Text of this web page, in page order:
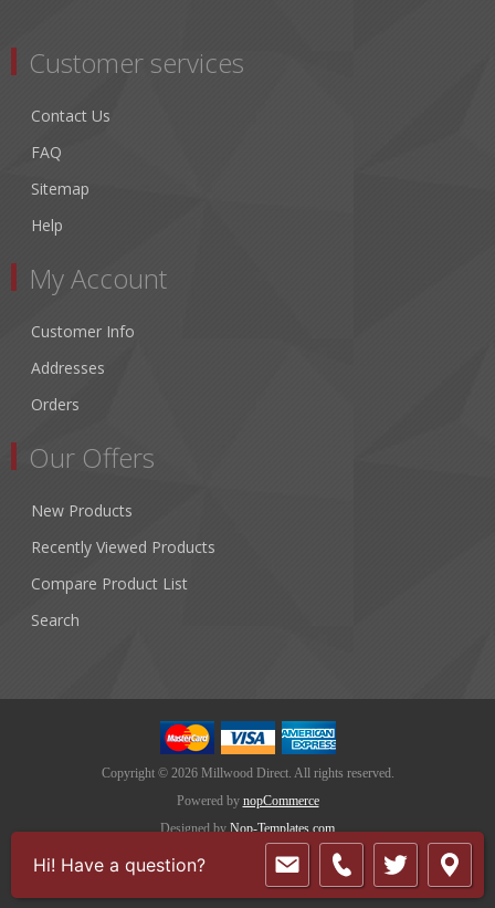
Customer services
Contact Us
FAQ
Sitemap
Help
My Account
Customer Info
Addresses
Orders
Our Offers
New Products
Recently Viewed Products
Compare Product List
Search
Copyright © 2026 Millwood Direct. All rights reserved.
Powered by nopCommerce
Designed by Nop-Templates.com
Hi! Have a question?